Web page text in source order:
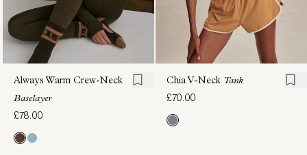
Always Warm Crew-Neck
Baselayer
£78.00
Chia V-Neck Tank
£70.00